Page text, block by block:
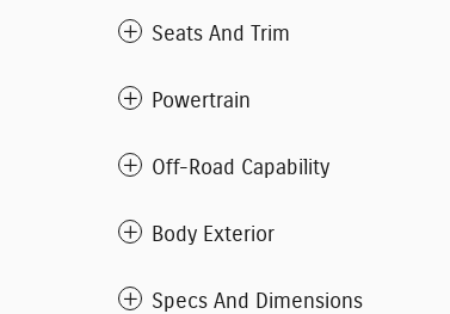
Seats And Trim
Powertrain
Off-Road Capability
Body Exterior
Specs And Dimensions